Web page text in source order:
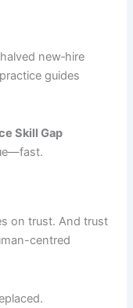
new‐hire
guides
Skill Gap
on trust. And trust
centred